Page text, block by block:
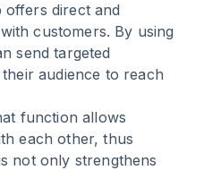
offers direct and
customers. By using
send targeted
audience to reach
function allows
each other, thus
not only strengthens